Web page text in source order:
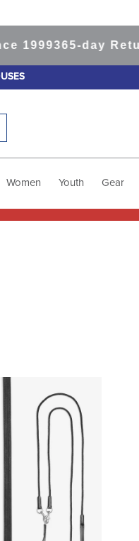
365-day Returns
Women Youth Gear